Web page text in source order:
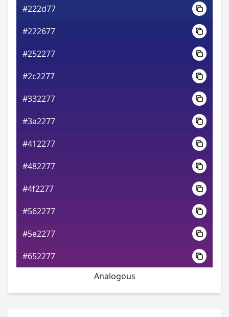
#222d77
#222677
#252277
#2c2277
#332277
#3a2277
#412277
#482277
#4f2277
#562277
#5e2277
#652277
Analogous